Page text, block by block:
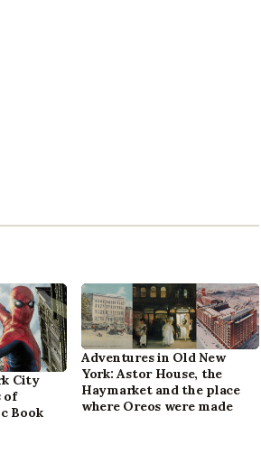
City
of
Book
Adventures in Old New
York: Astor House, the
Haymarket and the place
where Oreos were made